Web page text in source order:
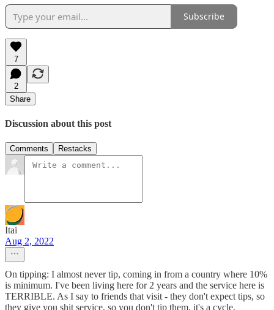
Subscribe
7
2
Share
Discussion about this post
Comments Restacks
Itai
Aug 2, 2022
On tipping: I almost never tip, coming in from a country where 10%
is minimum. I've been living here for 2 years and the service here is
TERRIBLE. As I say to friends that visit - they don't expect tips, so
they give you shit service, so you don't tip them, it's a cycle.